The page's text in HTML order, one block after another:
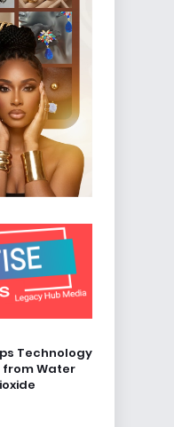
Technology
from Water